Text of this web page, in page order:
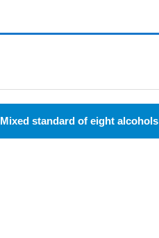
Mixed standard of eight alcohols